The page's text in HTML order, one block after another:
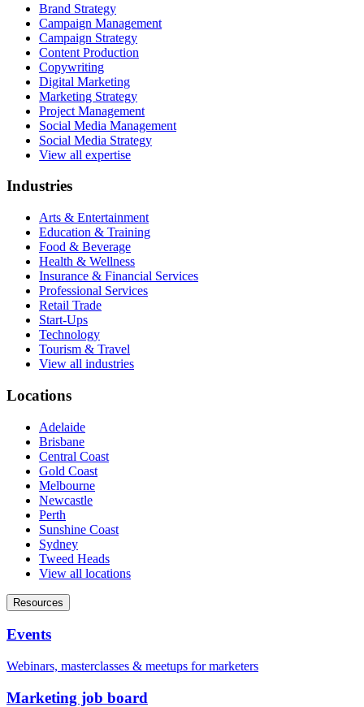
Brand Strategy
Campaign Management
Campaign Strategy
Content Production
Copywriting
Digital Marketing
Marketing Strategy
Project Management
Social Media Management
Social Media Strategy
View all expertise
Industries
Arts & Entertainment
Education & Training
Food & Beverage
Health & Wellness
Insurance & Financial Services
Professional Services
Retail Trade
Start-Ups
Technology
Tourism & Travel
View all industries
Locations
Adelaide
Brisbane
Central Coast
Gold Coast
Melbourne
Newcastle
Perth
Sunshine Coast
Sydney
Tweed Heads
View all locations
Resources
Events
Webinars, masterclasses & meetups for marketers
Marketing job board